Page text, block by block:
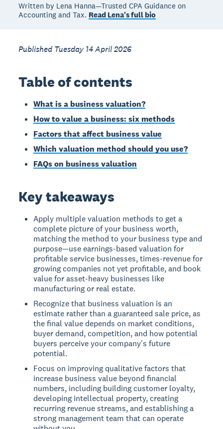
Written by Lena Hanna—Trusted CPA Guidance on
Accounting and Tax. Read Lena's full bio
Published Tuesday 14 April 2026
Table of contents
What is a business valuation?
How to value a business: six methods
Factors that affect business value
Which valuation method should you use?
FAQs on business valuation
Key takeaways
Apply multiple valuation methods to get a
complete picture of your business worth,
matching the method to your business type and
purpose—use earnings-based valuation for
profitable service businesses, times-revenue for
growing companies not yet profitable, and book
value for asset-heavy businesses like
manufacturing or real estate.
Recognize that business valuation is an
estimate rather than a guaranteed sale price, as
the final value depends on market conditions,
buyer demand, competition, and how potential
buyers perceive your company's future
potential.
Focus on improving qualitative factors that
increase business value beyond financial
numbers, including building customer loyalty,
developing intellectual property, creating
recurring revenue streams, and establishing a
strong management team that can operate